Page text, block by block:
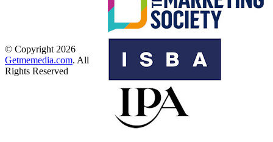
© Copyright 2026
Getmemedia.com. All
Rights Reserved